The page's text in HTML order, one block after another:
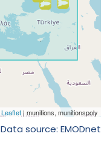
Data source: EMODnet